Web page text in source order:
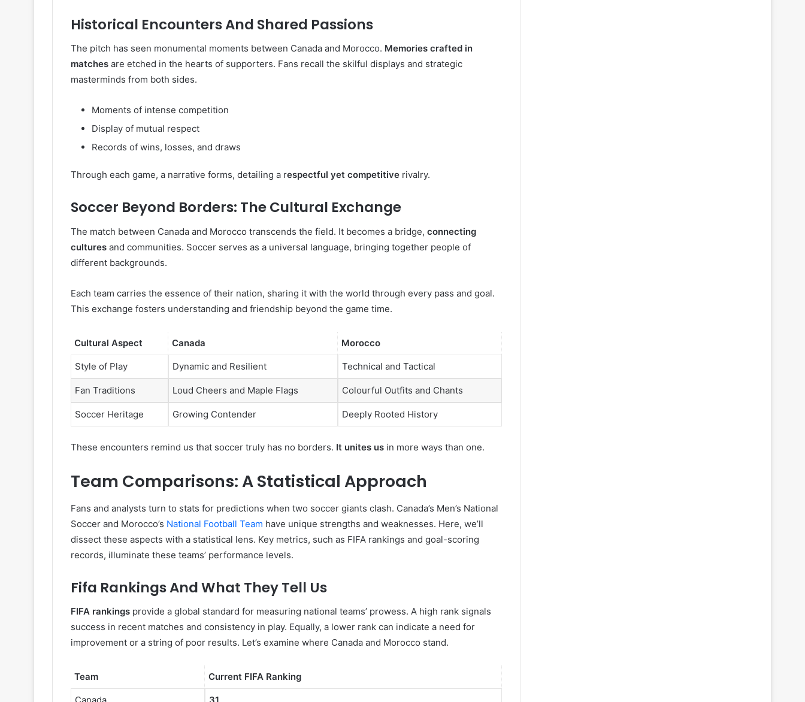
Historical Encounters And Shared Passions
The pitch has seen monumental moments between Canada and Morocco. Memories crafted in
matches are etched in the hearts of supporters. Fans recall the skilful displays and strategic
masterminds from both sides.
Moments of intense competition
Display of mutual respect
Records of wins, losses, and draws
Through each game, a narrative forms, detailing a respectful yet competitive rivalry.
Soccer Beyond Borders: The Cultural Exchange
The match between Canada and Morocco transcends the field. It becomes a bridge, connecting
cultures and communities. Soccer serves as a universal language, bringing together people of
different backgrounds.
Each team carries the essence of their nation, sharing it with the world through every pass and goal.
This exchange fosters understanding and friendship beyond the game time.
Cultural Aspect Canada Morocco
Style of Play Dynamic and Resilient Technical and Tactical
Fan Traditions Loud Cheers and Maple Flags Colourful Outfits and Chants
Soccer Heritage Growing Contender Deeply Rooted History
These encounters remind us that soccer truly has no borders. It unites us in more ways than one.
Team Comparisons: A Statistical Approach
Fans and analysts turn to stats for predictions when two soccer giants clash. Canada’s Men’s National
Soccer and Morocco’s National Football Team have unique strengths and weaknesses. Here, we’ll
dissect these aspects with a statistical lens. Key metrics, such as FIFA rankings and goal-scoring
records, illuminate these teams’ performance levels.
Fifa Rankings And What They Tell Us
FIFA rankings provide a global standard for measuring national teams’ prowess. A high rank signals
success in recent matches and consistency in play. Equally, a lower rank can indicate a need for
improvement or a string of poor results. Let’s examine where Canada and Morocco stand.
Team Current FIFA Ranking